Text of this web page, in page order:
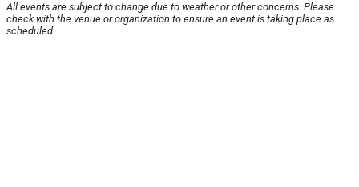
All events are subject to change due to weather or other concerns. Please
check with the venue or organization to ensure an event is taking place as
scheduled.